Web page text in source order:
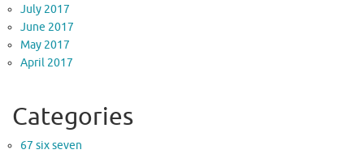
July 2017
June 2017
May 2017
April 2017
Categories
67 six seven